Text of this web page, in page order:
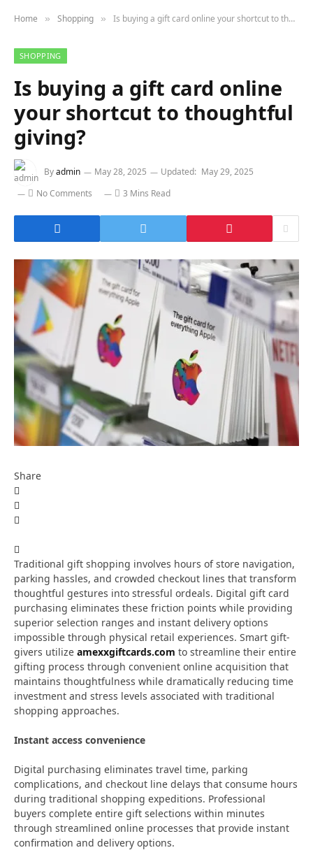
Home » Shopping » Is buying a gift card online your shortcut to thoughtful giving?
SHOPPING
Is buying a gift card online
your shortcut to thoughtful
giving?
Byadmin May 28, 2025 Updated: May 29, 2025
No Comments
3 Mins Read
Share
Traditional gift shopping involves hours of store navigation,
parking hassles, and crowded checkout lines that transform
thoughtful gestures into stressful ordeals. Digital gift card
purchasing eliminates these friction points while providing
superior selection ranges and instant delivery options
impossible through physical retail experiences. Smart gift-
givers utilize amexxgiftcards.com to streamline their entire
gifting process through convenient online acquisition that
maintains thoughtfulness while dramatically reducing time
investment and stress levels associated with traditional
shopping approaches.
Instant access convenience
Digital purchasing eliminates travel time, parking
complications, and checkout line delays that consume hours
during traditional shopping expeditions. Professional
buyers complete entire gift selections within minutes
through streamlined online processes that provide instant
confirmation and delivery options.